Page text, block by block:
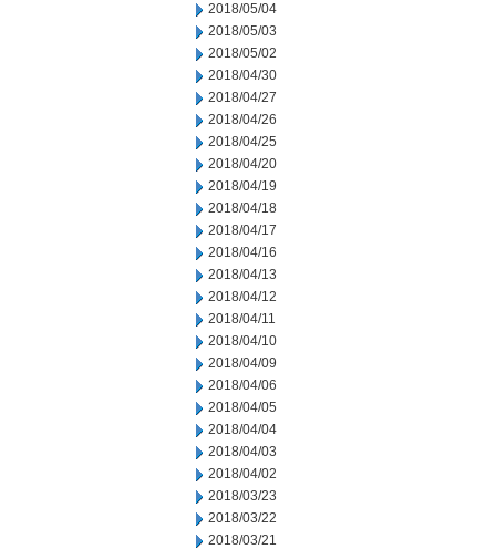
2018/05/04
2018/05/03
2018/05/02
2018/04/30
2018/04/27
2018/04/26
2018/04/25
2018/04/20
2018/04/19
2018/04/18
2018/04/17
2018/04/16
2018/04/13
2018/04/12
2018/04/11
2018/04/10
2018/04/09
2018/04/06
2018/04/05
2018/04/04
2018/04/03
2018/04/02
2018/03/23
2018/03/22
2018/03/21